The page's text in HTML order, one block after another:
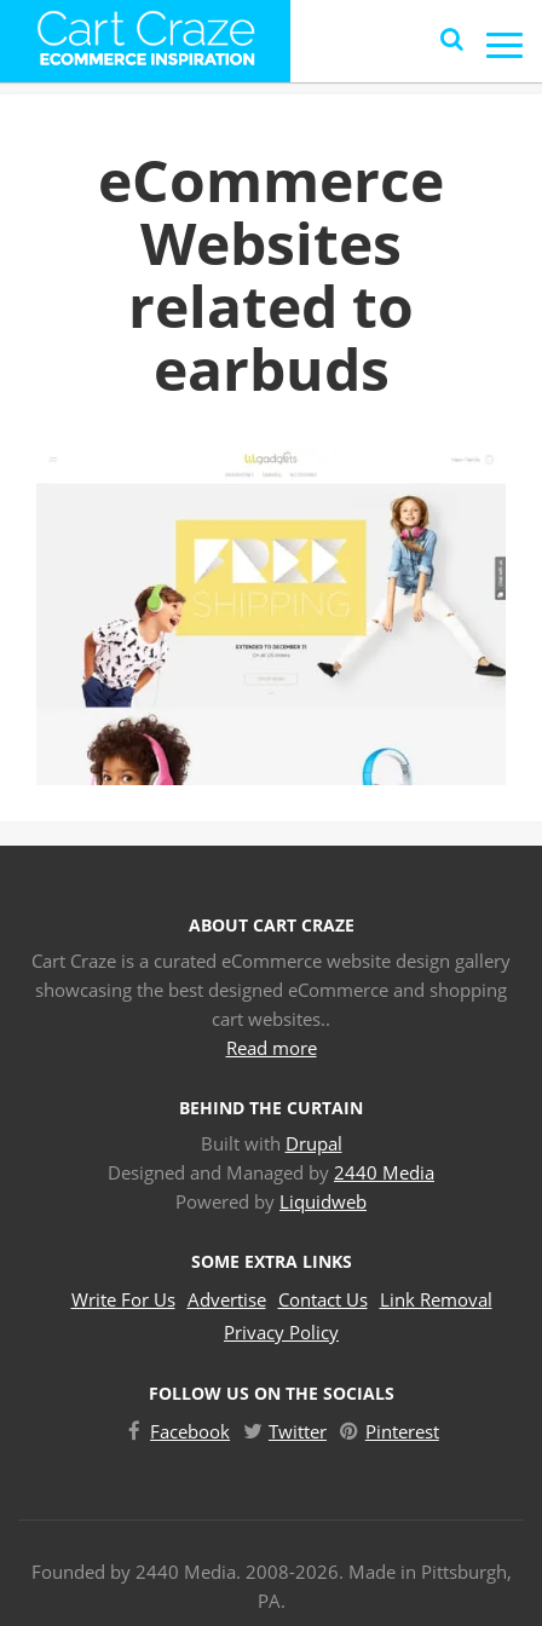
eCommerce
Websites
related to
earbuds
ABOUT CART CRAZE
Cart Craze is a curated eCommerce website design gallery
showcasing the best designed eCommerce and shopping
cart websites..
Read more
BEHIND THE CURTAIN
Built with Drupal
Designed and Managed by 2440 Media
Powered by Liquidweb
SOME EXTRA LINKS
Write For Us Advertise Contact Us Link Removal
Privacy Policy
FOLLOW US ON THE SOCIALS
Facebook Twitter Pinterest
Founded by 2440 Media. 2008-2026. Made in Pittsburgh,
PA.